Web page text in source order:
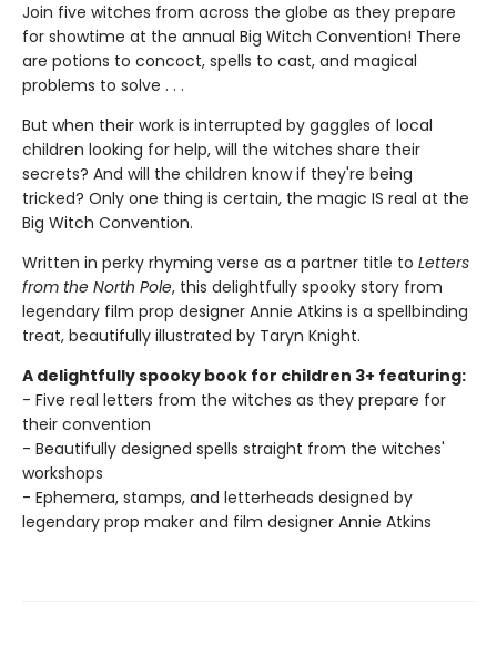
Join five witches from across the globe as they prepare
for showtime at the annual Big Witch Convention! There
are potions to concoct, spells to cast, and magical
problems to solve . . .
But when their work is interrupted by gaggles of local
children looking for help, will the witches share their
secrets? And will the children know if they're being
tricked? Only one thing is certain, the magic IS real at the
Big Witch Convention.
Written in perky rhyming verse as a partner title to Letters
from the North Pole, this delightfully spooky story from
legendary film prop designer Annie Atkins is a spellbinding
treat, beautifully illustrated by Taryn Knight.
A delightfully spooky book for children 3+ featuring:
- Five real letters from the witches as they prepare for
their convention
- Beautifully designed spells straight from the witches'
workshops
- Ephemera, stamps, and letterheads designed by
legendary prop maker and film designer Annie Atkins